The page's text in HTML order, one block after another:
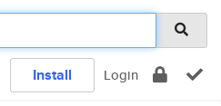
Install Login